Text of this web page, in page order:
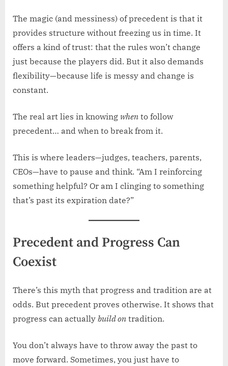
The magic (and messiness) of precedent is that it
provides structure without freezing us in time. It
offers a kind of trust: that the rules won’t change
just because the players did. But it also demands
flexibility—because life is messy and change is
constant.
The real art lies in knowing when to follow
precedent… and when to break from it.
This is where leaders—judges, teachers, parents,
CEOs—have to pause and think. “Am I reinforcing
something helpful? Or am I clinging to something
that’s past its expiration date?”
Precedent and Progress Can
Coexist
There’s this myth that progress and tradition are at
odds. But precedent proves otherwise. It shows that
progress can actually build on tradition.
You don’t always have to throw away the past to
move forward. Sometimes, you just have to